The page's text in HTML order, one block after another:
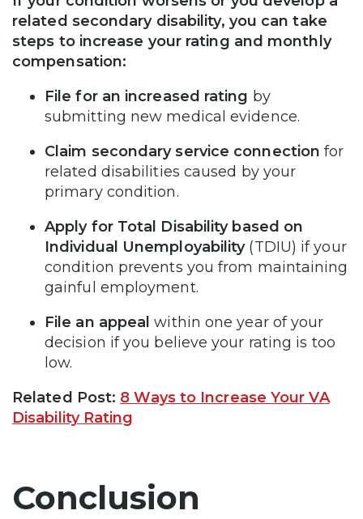
related secondary disability, you can take
steps to increase your rating and monthly
compensation:
File for an increased rating by
submitting new medical evidence.
Claim secondary service connection for
related disabilities caused by your
primary condition.
Apply for Total Disability based on
Individual Unemployability (TDIU) if your
condition prevents you from maintaining
gainful employment.
File an appeal within one year of your
decision if you believe your rating is too
low.
Related Post: 8 Ways to Increase Your VA
Disability Rating
Conclusion